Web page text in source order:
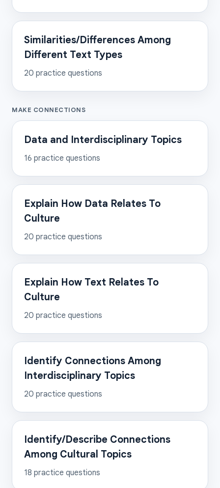
Similarities/Differences Among
Different Text Types
20 practice questions
MAKE CONNECTIONS
Data and Interdisciplinary Topics
16 practice questions
Explain How Data Relates To
Culture
20 practice questions
Explain How Text Relates To
Culture
20 practice questions
Identify Connections Among
Interdisciplinary Topics
20 practice questions
Identify/Describe Connections
Among Cultural Topics
18 practice questions